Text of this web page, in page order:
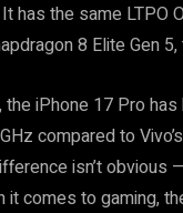
has the same
8 Elite Gen
the iPhone 17 Pro
compared to
isn’t obvious
it comes to gaming,